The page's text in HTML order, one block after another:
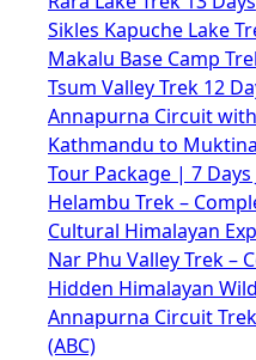
Sikles Kapuche Lake
Makalu Base Camp
Tsum Valley Trek 12
Annapurna Circuit
Kathmandu to
Tour Package | 7
Helambu Trek –
Cultural Himalayan
Nar Phu Valley Trek –
Hidden Himalayan
Annapurna Circuit
(ABC)